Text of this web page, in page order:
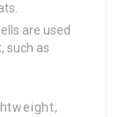
are used
such as